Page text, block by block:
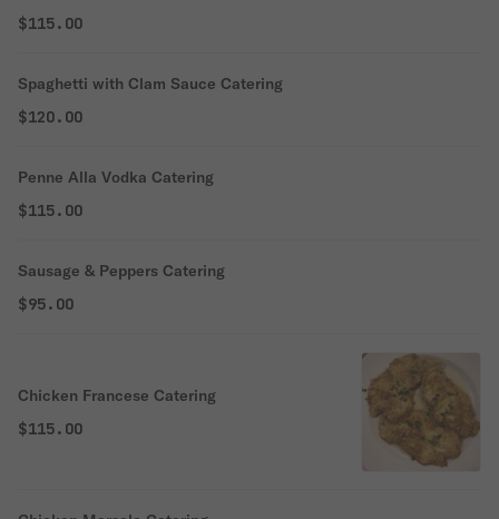
$115.00
Spaghetti with Clam Sauce Catering
$120.00
Penne Alla Vodka Catering
$115.00
Sausage & Peppers Catering
$95.00
Chicken Francese Catering
$115.00